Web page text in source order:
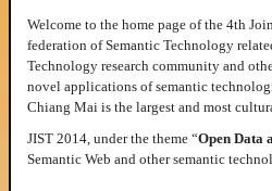
Welcome to the home page of the 4th
federation of Semantic Technology
Technology research community and
novel applications of semantic
Chiang Mai is the largest and most
JIST 2014, under the theme “Open Data
Semantic Web and other semantic